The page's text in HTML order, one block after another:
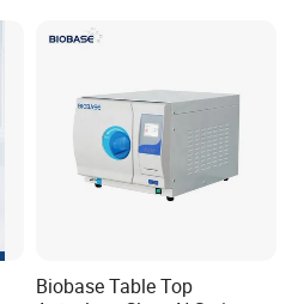
Biobase Table Top